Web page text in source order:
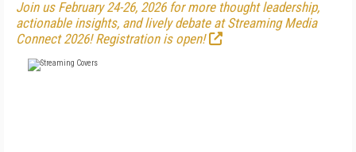
Join us February 24-26, 2026 for more thought leadership,
actionable insights, and lively debate at Streaming Media
Connect 2026! Registration is open!